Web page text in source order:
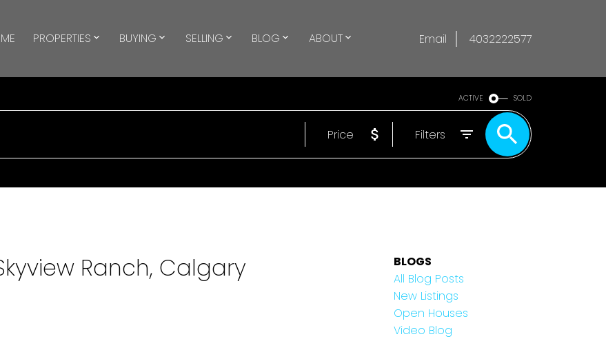
PROPERTIES BUYING SELLING BLOG ABOUT Email 4032222577
ACTIVE SOLD
Price Filters
Ranch, Calgary
BLOGS
All Blog Posts
New Listings
Open Houses
Video Blog